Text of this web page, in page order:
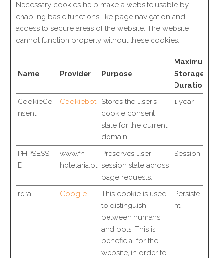
Necessary cookies help make a website usable by
enabling basic functions like page navigation and
access to secure areas of the website. The website
cannot function properly without these cookies.
Name Provider Purpose
Maximum
Storage
Duration
CookieCo
nsent
Cookiebot
Stores the user's
cookie consent
state for the current
domain
1 year
PHPSESSI
D
www.fn-
hotelaria.pt
Preserves user
session state across
page requests.
Session
rc::a Google
This cookie is used
to distinguish
between humans
and bots. This is
beneficial for the
website, in order to
Persiste
nt